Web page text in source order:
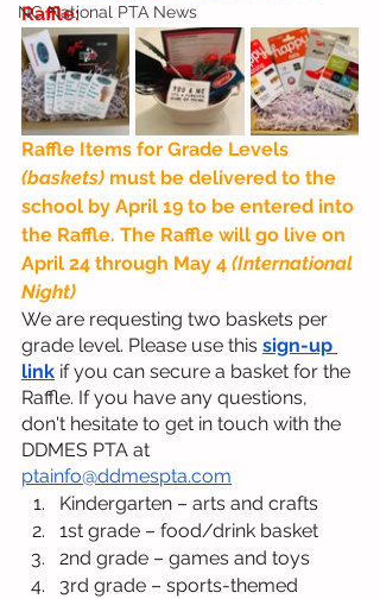
NC National PTA News
Raffle:
Raffle Items for Grade Levels
(baskets) must be delivered to the
school by April 19 to be entered into
the Raffle. The Raffle will go live on
April 24 through May 4 (International
Night)
We are requesting two baskets per
grade level. Please use this sign-up
link if you can secure a basket for the
Raffle. If you have any questions,
don't hesitate to get in touch with the
DDMES PTA at
ptainfo@ddmespta.com
Kindergarten – arts and crafts
1st grade – food/drink basket
2nd grade – games and toys
3rd grade – sports-themed